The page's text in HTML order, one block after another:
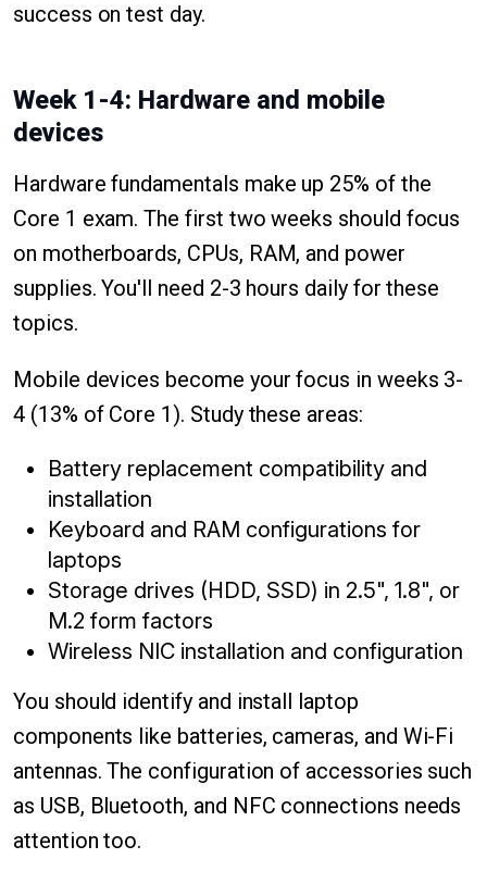
success on test day.
Week 1-4: Hardware and mobile
devices
Hardware fundamentals make up 25% of the
Core 1 exam. The first two weeks should focus
on motherboards, CPUs, RAM, and power
supplies. You'll need 2-3 hours daily for these
topics.
Mobile devices become your focus in weeks 3-
4 (13% of Core 1). Study these areas:
Battery replacement compatibility and
installation
Keyboard and RAM configurations for
laptops
Storage drives (HDD, SSD) in 2.5", 1.8", or
M.2 form factors
Wireless NIC installation and configuration
You should identify and install laptop
components like batteries, cameras, and Wi-Fi
antennas. The configuration of accessories such
as USB, Bluetooth, and NFC connections needs
attention too.